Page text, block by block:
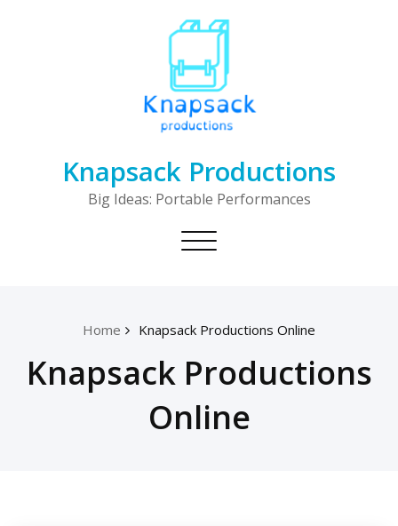
Knapsack Productions
Big Ideas: Portable Performances
Toggle
Home Knapsack Productions Online
Knapsack Productions
Online